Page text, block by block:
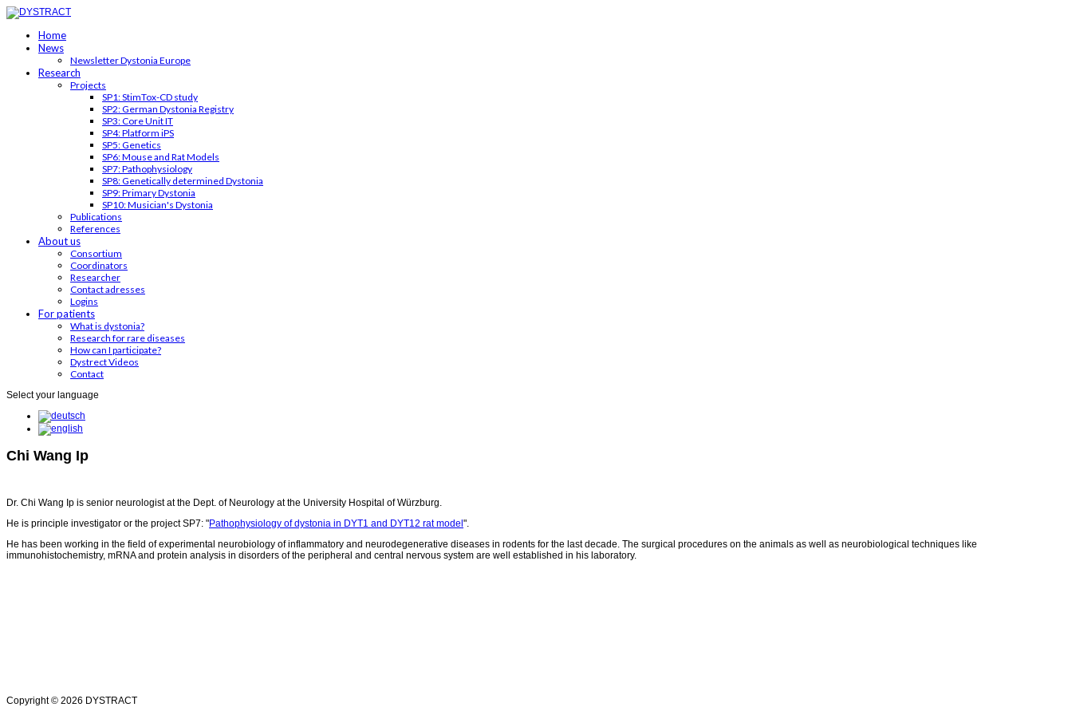
Home
News
Newsletter Dystonia Europe
Research
Projects
SP1: StimTox-CD study
SP2: German Dystonia Registry
SP3: Core Unit IT
SP4: Platform iPS
SP5: Genetics
SP6: Mouse and Rat Models
SP7: Pathophysiology
SP8: Genetically determined Dystonia
SP9: Primary Dystonia
SP10: Musician's Dystonia
Publications
References
About us
Consortium
Coordinators
Researcher
Contact adresses
Logins
For patients
What is dystonia?
Research for rare diseases
How can I participate?
Dystrect Videos
Contact
Select your language
Chi Wang Ip
Dr. Chi Wang Ip is senior neurologist at the Dept. of Neurology at the University Hospital of Würzburg.
He is principle investigator or the project SP7: "Pathophysiology of dystonia in DYT1 and DYT12 rat model".
He has been working in the field of experimental neurobiology of inflammatory and neurodegenerative diseases in rodents for the last decade. The surgical procedures on the animals as well as neurobiological techniques like
immunohistochemistry, mRNA and protein analysis in disorders of the peripheral and central nervous system are well established in his laboratory.
Copyright © 2026 DYSTRACT